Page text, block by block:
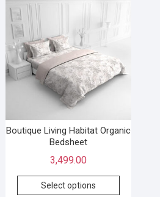
Boutique Living Habitat Organic
Bedsheet
3,499.00
Select options